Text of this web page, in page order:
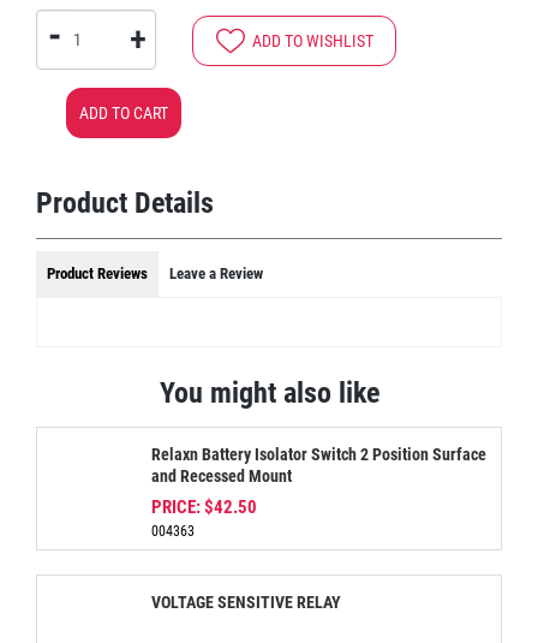
- +
ADD TO CART
ADD TO WISHLIST
Product Details
Product Reviews Leave a Review
You might also like
Relaxn Battery Isolator Switch 2 Position Surface
and Recessed Mount
PRICE:$42.50
004363
VOLTAGE SENSITIVE RELAY